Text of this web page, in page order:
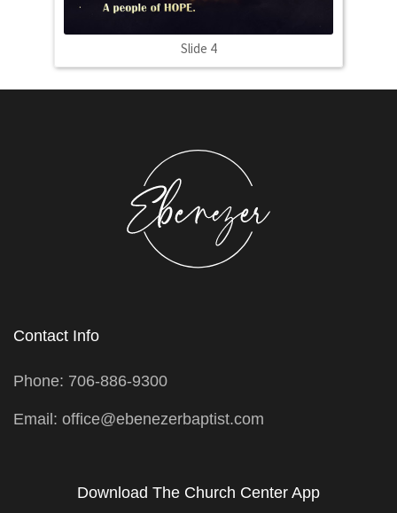
Slide 4
Contact Info
Phone: 706-886-9300
Email: office@ebenezerbaptist.com
Download The Church Center App